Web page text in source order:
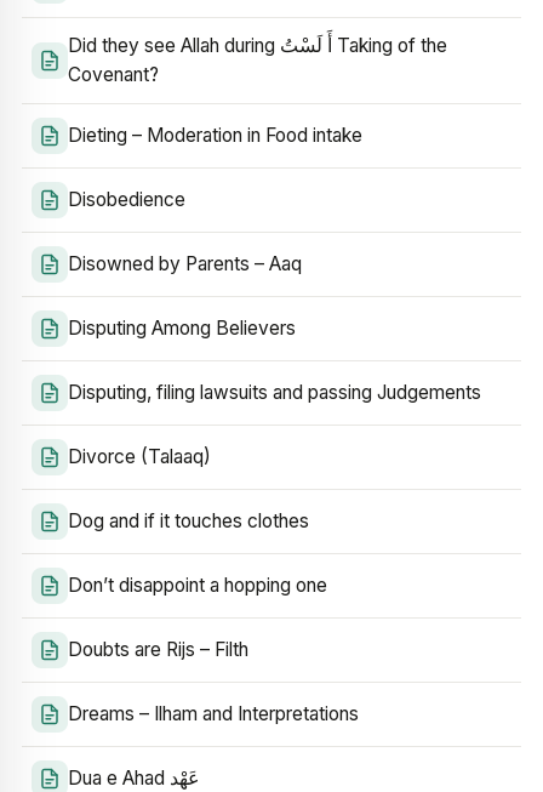
Did they see Allah during أَ لَسْتُ Taking of the
Covenant?
Dieting – Moderation in Food intake
Disobedience
Disowned by Parents – Aaq
Disputing Among Believers
Disputing, filing lawsuits and passing Judgements
Divorce (Talaaq)
Dog and if it touches clothes
Don’t disappoint a hopping one
Doubts are Rijs – Filth
Dreams – Ilham and Interpretations
Dua e Ahad عَهْد